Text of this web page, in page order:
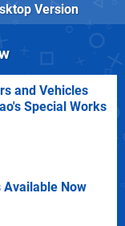
Version
and Vehicles
Special Works
Available Now